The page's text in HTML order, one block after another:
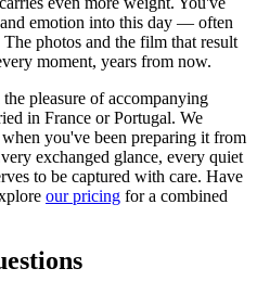
emotion into this day — often
photos and the film that result
moment, years from now.
pleasure of accompanying
in France or Portugal. We
you've been preparing it from
exchanged glance, every quiet
to be captured with care. Have
our pricing for a combined